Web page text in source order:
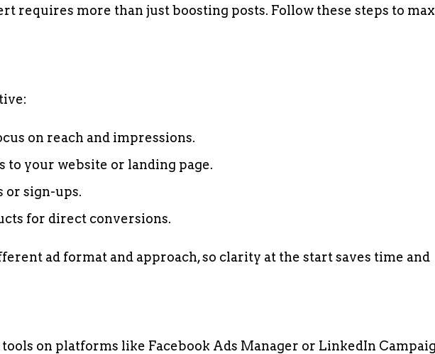
requires more than just boosting posts. Follow these steps to
on reach and impressions.
to your website or landing page.
or sign-ups.
for direct conversions.
ad format and approach, so clarity at the start saves time and
on platforms like Facebook Ads Manager or LinkedIn